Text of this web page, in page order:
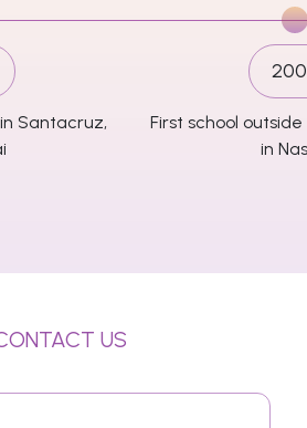
Santacruz,
First school
in
US